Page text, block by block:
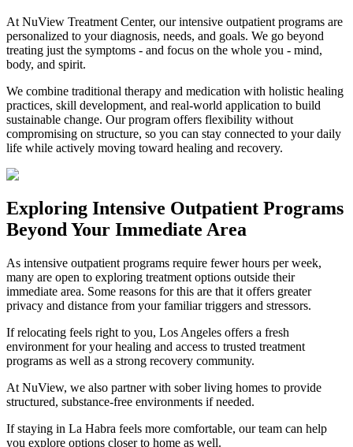
At NuView Treatment Center, our intensive outpatient programs are
personalized to your diagnosis, needs, and goals. We go beyond
treating just the symptoms - and focus on the whole you - mind,
body, and spirit.
We combine traditional therapy and medication with holistic healing
practices, skill development, and real-world application to build
sustainable change. Our program offers flexibility without
compromising on structure, so you can stay connected to your daily
life while actively moving toward healing and recovery.
Exploring Intensive Outpatient Programs
Beyond Your Immediate Area
As intensive outpatient programs require fewer hours per week,
many are open to exploring treatment options outside their
immediate area. Some reasons for this are that it offers greater
privacy and distance from your familiar triggers and stressors.
If relocating feels right to you, Los Angeles offers a fresh
environment for your healing and access to trusted treatment
programs as well as a strong recovery community.
At NuView, we also partner with sober living homes to provide
structured, substance-free environments if needed.
If staying in La Habra feels more comfortable, our team can help
you explore options closer to home as well.